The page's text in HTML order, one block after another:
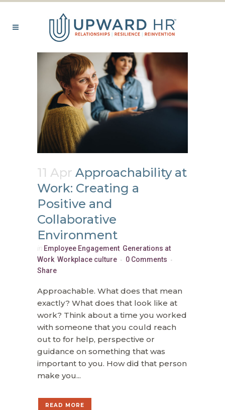
11 Apr Approachability at
Work: Creating a
Positive and
Collaborative
Environment
in Employee Engagement Generations at
Work Workplace culture
0 Comments
Share
Approachable. What does that mean
exactly? What does that look like at
work? Think about a time you worked
with someone that you could reach
out to for help, perspective or
guidance on something that was
important to you. How did that person
make you...
READ MORE